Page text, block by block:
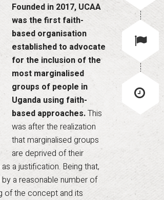
Founded in 2017, UCAA
was the first faith-
based organisation
established to advocate
for the inclusion of the
most marginalised
groups of people in
Uganda using faith-
based approaches.This
was after the realization
that marginalised groups
are deprived of their
a justification. Being that,
a reasonable number of
of the concept and its